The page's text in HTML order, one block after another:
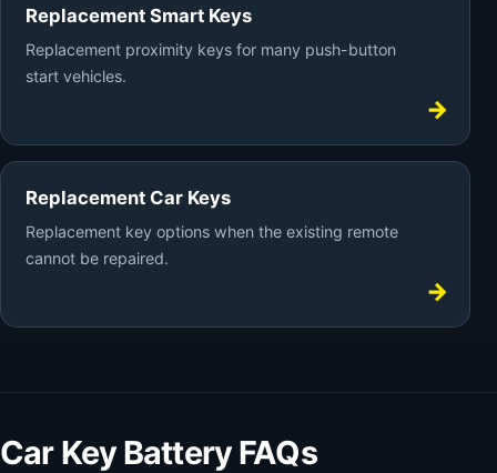
Replacement Smart Keys
Replacement proximity keys for many push-button
start vehicles.
Replacement Car Keys
Replacement key options when the existing remote
cannot be repaired.
Car Key Battery FAQs